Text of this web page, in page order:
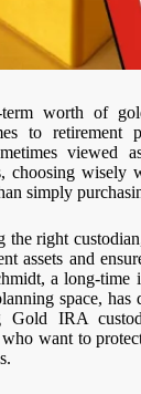
worth of
to retirement
viewed
choosing wisely
simply
the right
assets and
a long-time
space, has
Gold IRA
want to